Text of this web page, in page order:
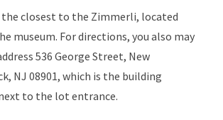
the closest to the Zimmerli, located
museum. For directions, you also may
536 George Street, New
NJ 08901, which is the building
to the lot entrance.